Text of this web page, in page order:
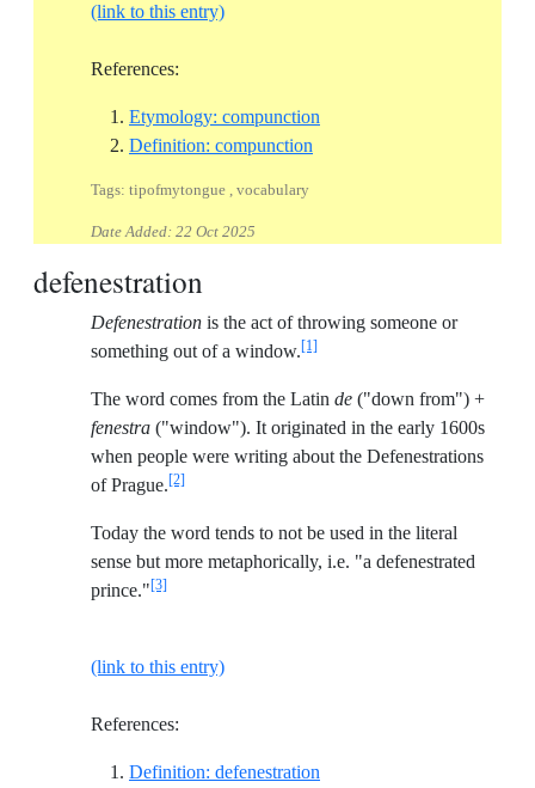
(link to this entry)
References:
Etymology: compunction
Definition: compunction
Tags: tipofmytongue , vocabulary
Date Added: 22 Oct 2025
defenestration
Defenestration is the act of throwing someone or
something out of a window.[1]
The word comes from the Latin de ("down from") +
fenestra ("window"). It originated in the early 1600s
when people were writing about the Defenestrations
of Prague.[2]
Today the word tends to not be used in the literal
sense but more metaphorically, i.e. "a defenestrated
prince."[3]
(link to this entry)
References:
Definition: defenestration